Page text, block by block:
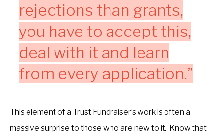
rejections than grants,
you have to accept this,
deal with it and learn
from every application.”
This element of a Trust Fundraiser’s work is often a
massive surprise to those who are new to it. Know that